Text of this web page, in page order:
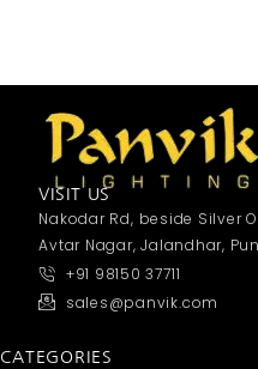
VISIT US
Nakodar Rd, beside Silver
Avtar Nagar, Jalandhar,
+91 98150 37711
sales@panvik.com
CATEGORIES